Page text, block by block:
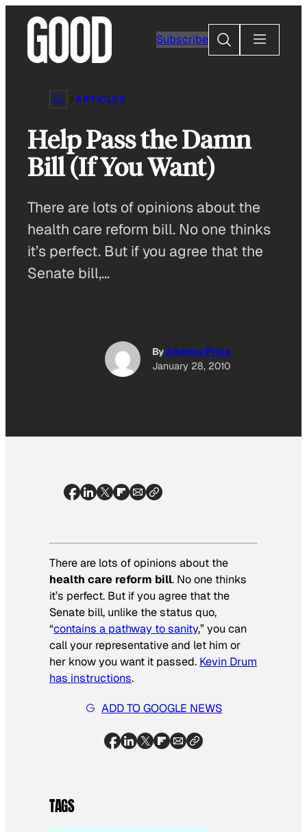
content
Subscribe
Search
ARTICLES
Help Pass the Damn
Bill (If You Want)
There are lots of opinions about the
health care reform bill. No one thinks
it’s perfect. But if you agree that the
Senate bill,…
ByAndrew Price
January 28, 2010
There are lots of opinions about the
health care reform bill. No one thinks
it’s perfect. But if you agree that the
Senate bill, unlike the status quo,
“contains a pathway to sanity,” you can
call your representative and let him or
her know you want it passed. Kevin Drum
has instructions.
ADD TO GOOGLE NEWS
TAGS